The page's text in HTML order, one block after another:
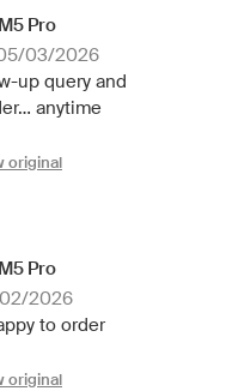
Pro
03/2026
up query and
anytime
original
Pro
02/2026
to order
original